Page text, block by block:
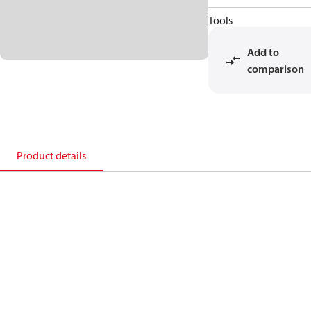
Tools
Add to
comparison
Product details